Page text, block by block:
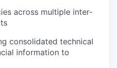
across multiple inter-
consolidated technical
information to